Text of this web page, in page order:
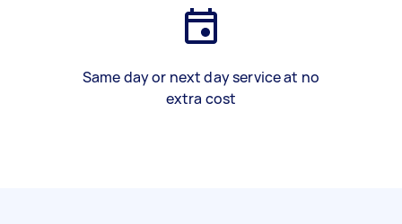
Same day or next day service at no
extra cost